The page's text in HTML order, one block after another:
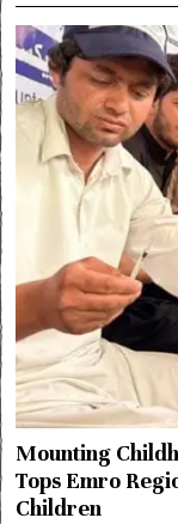
Mounting
Tops Emro
Children